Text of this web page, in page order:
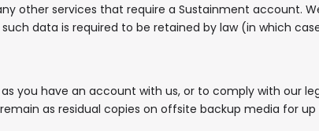
other services that require a Sustainment account.
data is required to be retained by law (in which
you have an account with us, or to comply with our
as residual copies on offsite backup media for up